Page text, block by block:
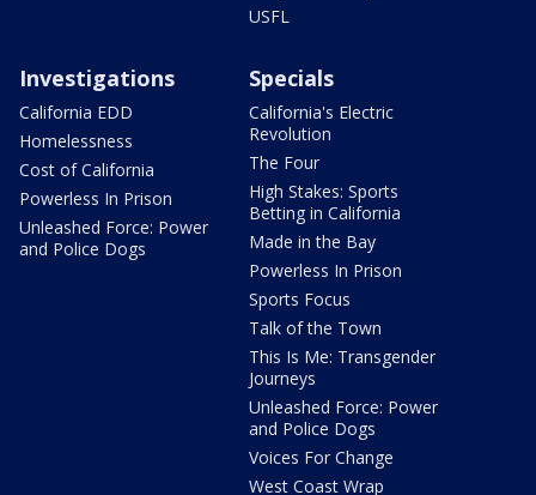
USFL
Investigations
California EDD
Homelessness
Cost of California
Powerless In Prison
Unleashed Force: Power
and Police Dogs
Specials
California's Electric
Revolution
The Four
High Stakes: Sports
Betting in California
Made in the Bay
Powerless In Prison
Sports Focus
Talk of the Town
This Is Me: Transgender
Journeys
Unleashed Force: Power
and Police Dogs
Voices For Change
West Coast Wrap